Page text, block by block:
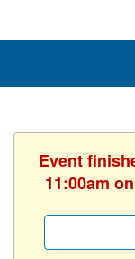
Event
11:00am